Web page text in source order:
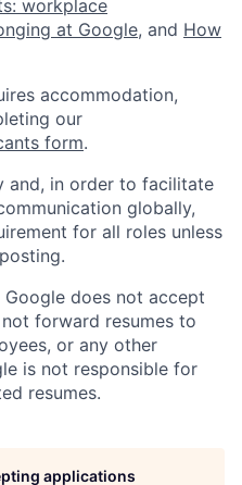
workplace
at Google, and How
accommodation,
our
form.
and, in order to facilitate
globally,
for all roles unless
does not accept
forward resumes to
or any other
is not responsible for
resumes.
applications